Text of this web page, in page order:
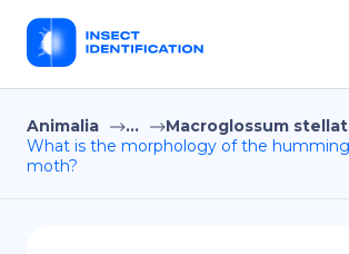
Home
Animalia ...
Macroglossum
What is the morphology of the
moth?